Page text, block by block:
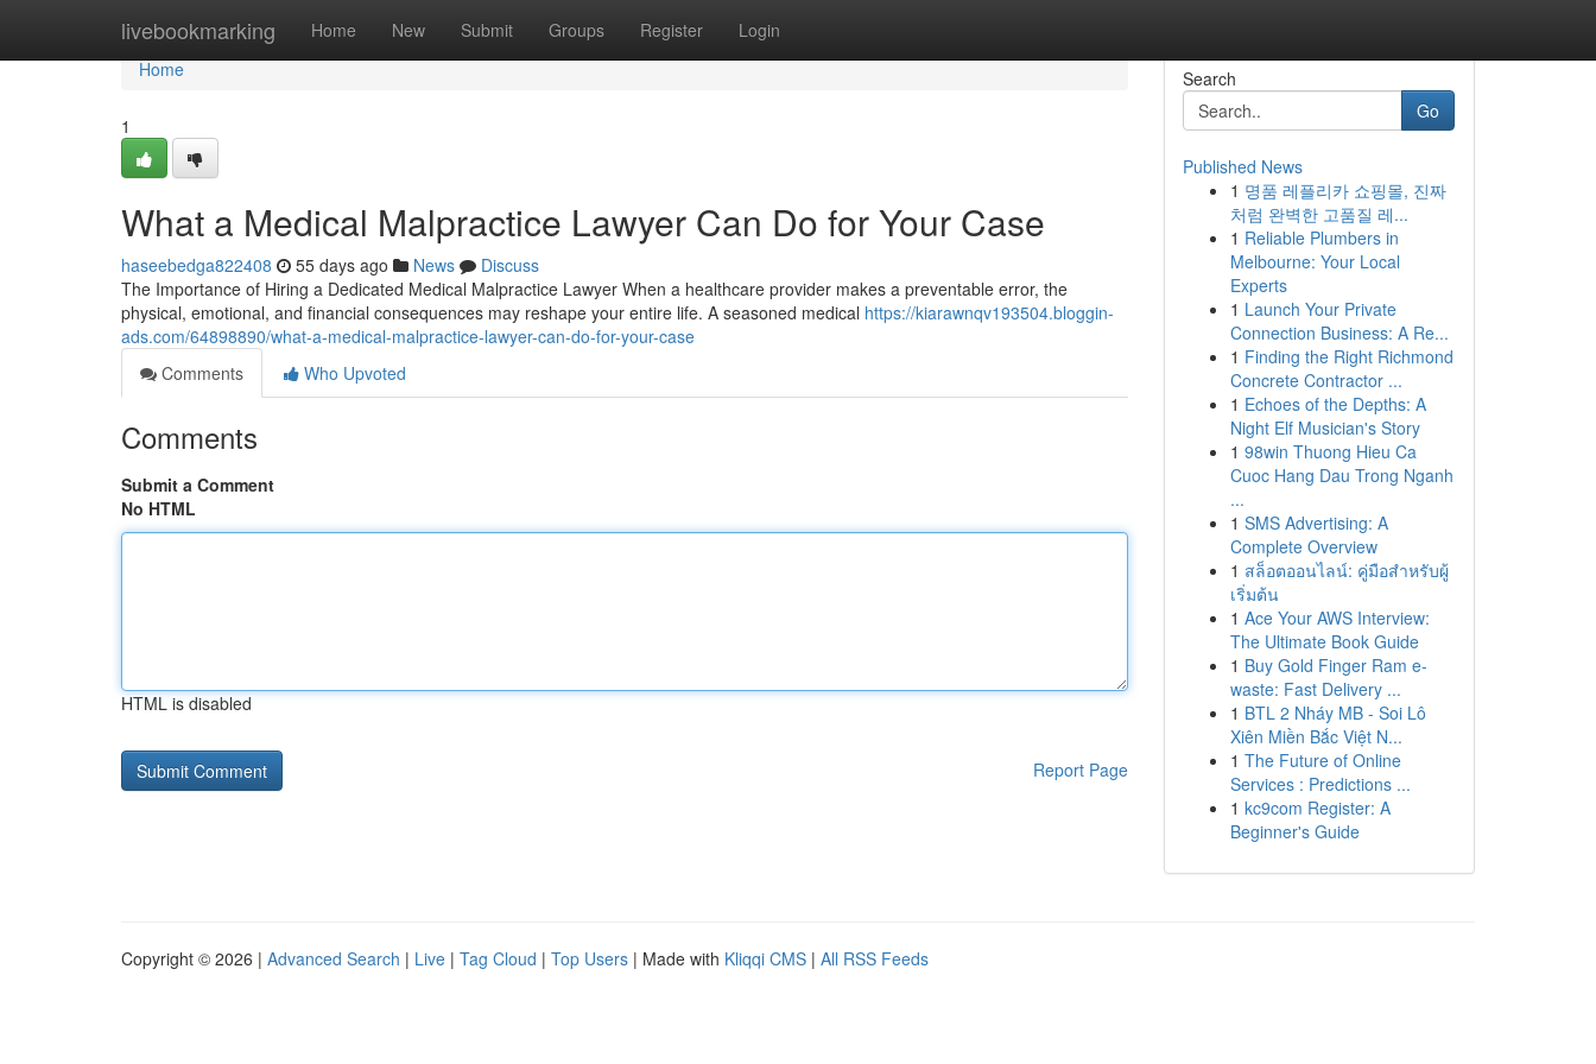
livebookmarking Home New Submit Groups Register Login
Home
Home
1
What a Medical Malpractice Lawyer Can Do for Your Case
haseebedga822408 55 days ago News
Discuss
The Importance of Hiring a Dedicated Medical Malpractice Lawyer When a healthcare provider makes a preventable error, the
physical, emotional, and financial consequences may reshape your entire life. A seasoned medical https://kiarawnqv193504.bloggin-
ads.com/64898890/what-a-medical-malpractice-lawyer-can-do-for-your-case
Comments
Who Upvoted
Comments
Submit a Comment
No HTML
HTML is disabled
Report Page
Search
Go
Published News
1 명품 레플리카 쇼핑몰, 진짜
처럼 완벽한 고품질 레...
1 Reliable Plumbers in
Melbourne: Your Local
Experts
1 Launch Your Private
Connection Business: A Re...
1 Finding the Right Richmond
Concrete Contractor ...
1 Echoes of the Depths: A
Night Elf Musician's Story
1 98win Thuong Hieu Ca
Cuoc Hang Dau Trong Nganh
...
1 SMS Advertising: A
Complete Overview
1 สล็อตออนไลน์: คู่มือสำหรับผู้
เริ่มต้น
1 Ace Your AWS Interview:
The Ultimate Book Guide
1 Buy Gold Finger Ram e-
waste: Fast Delivery ...
1 BTL 2 Nháy MB - Soi Lô
Xiên Miền Bắc Việt N...
1 The Future of Online
Services : Predictions ...
1 kc9com Register: A
Beginner's Guide
Copyright © 2026 | Advanced Search | Live | Tag Cloud | Top Users | Made with Kliqqi CMS | All RSS Feeds